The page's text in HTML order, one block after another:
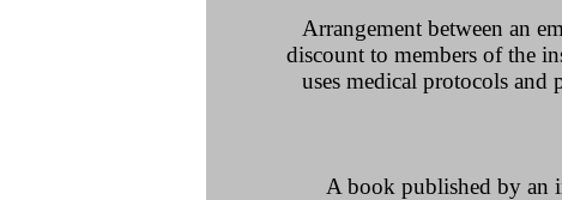
Arrangement between an
discount to members of the
uses medical protocols and
A book published by an